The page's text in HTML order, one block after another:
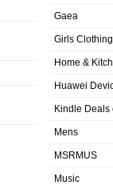
Gaea
Girls Clothing
Home &
Huawei
Kindle Deals
Mens
MSRMUS
Music